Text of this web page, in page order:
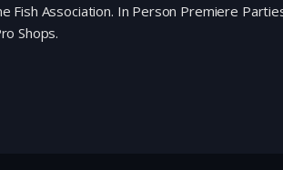
Fish Association. In Person Premiere
Shops.